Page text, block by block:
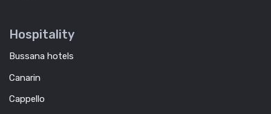
Hospitality
Bussana hotels
Canarin
Cappello